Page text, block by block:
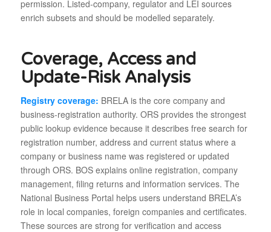
permission. Listed-company, regulator and LEI sources
enrich subsets and should be modelled separately.
Coverage, Access and
Update-Risk Analysis
Registry coverage: BRELA is the core company and
business-registration authority. ORS provides the strongest
public lookup evidence because it describes free search for
registration number, address and current status where a
company or business name was registered or updated
through ORS. BOS explains online registration, company
management, filing returns and information services. The
National Business Portal helps users understand BRELA’s
role in local companies, foreign companies and certificates.
These sources are strong for verification and access